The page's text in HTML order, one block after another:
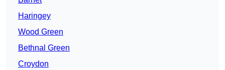
Haringey
Wood Green
Bethnal Green
Croydon